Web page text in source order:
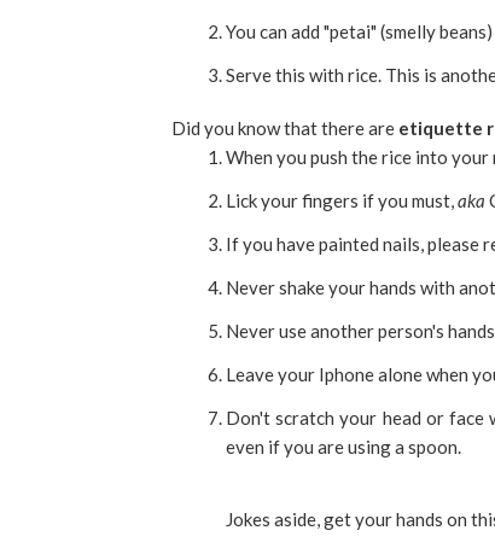
You can add "petai" (smelly
Serve this with rice. This is
Did you know that there are etiquette
When you push the rice into your
Lick your fingers if you must,aka
If you have painted nails, please
Never shake your hands with
Never use another person's
Leave your Iphone alone when
Don't scratch your head or face
even if you are using a spoon.
Jokes aside, get your hands on